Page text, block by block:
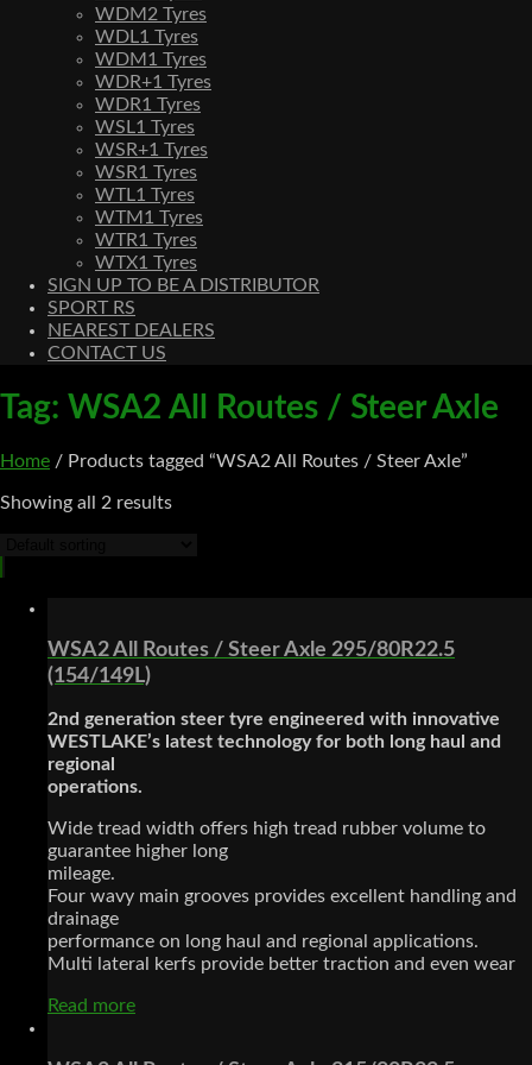
WDM2 Tyres
WDL1 Tyres
WDM1 Tyres
WDR+1 Tyres
WDR1 Tyres
WSL1 Tyres
WSR+1 Tyres
WSR1 Tyres
WTL1 Tyres
WTM1 Tyres
WTR1 Tyres
WTX1 Tyres
SIGN UP TO BE A DISTRIBUTOR
SPORT RS
NEAREST DEALERS
CONTACT US
Tag: WSA2 All Routes / Steer Axle
Home / Products tagged “WSA2 All Routes / Steer Axle”
Showing all 2 results
WSA2 All Routes / Steer Axle 295/80R22.5
(154/149L)
2nd generation steer tyre engineered with innovative
WESTLAKE’s latest technology for both long haul and
regional
operations.
Wide tread width offers high tread rubber volume to
guarantee higher long
mileage.
Four wavy main grooves provides excellent handling and
drainage
performance on long haul and regional applications.
Multi lateral kerfs provide better traction and even wear
Read more